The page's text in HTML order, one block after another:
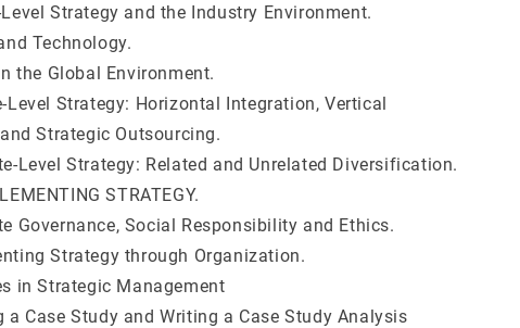
Strategy and the Industry Environment.
Technology.
the Global Environment.
Level Strategy: Horizontal Integration, Vertical
Strategic Outsourcing.
Level Strategy: Related and Unrelated Diversification.
STRATEGY.
Governance, Social Responsibility and Ethics.
Strategy through Organization.
in Strategic Management
a Case Study and Writing a Case Study Analysis